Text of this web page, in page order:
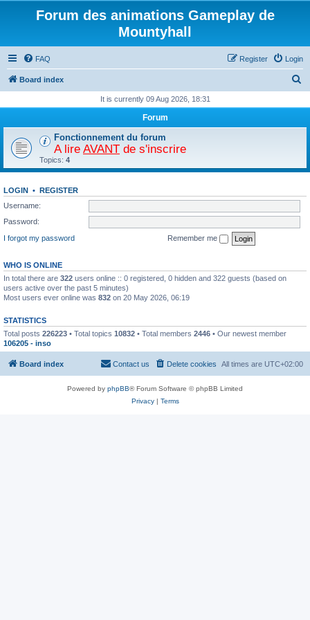
Forum des animations Gameplay de
Mountyhall
FAQ Login
Register
Board index
r
It is currently 09 Aug 2026, 18:31
Forum
Fonctionnement du forum
A lire AVANT de s'inscrire
Topics: 4
LOGIN • REGISTER
Username:
Password:
I forgot my password
Remember me
WHO IS ONLINE
In total there are 322 users online :: 0 registered, 0 hidden and 322 guests (based on
users active over the past 5 minutes)
Most users ever online was 832 on 20 May 2026, 06:19
STATISTICS
Total posts 226223 • Total topics 10832 • Total members 2446 • Our newest member
106205 - inso
Board index All times are UTC+02:00
Delete cookies
Contact us
Powered by phpBB® Forum Software © phpBB Limited
Privacy| Terms